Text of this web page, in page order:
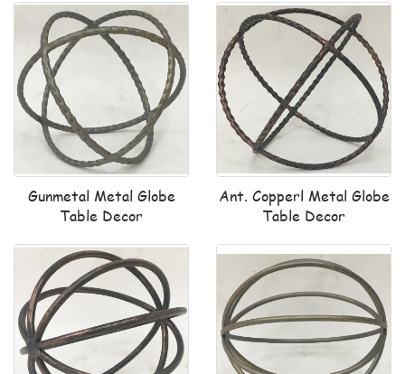
Gunmetal Metal Globe
Table Decor
Ant. Copperl Metal Globe
Table Decor